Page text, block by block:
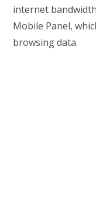
internet
Mobile Panel,
browsing data.